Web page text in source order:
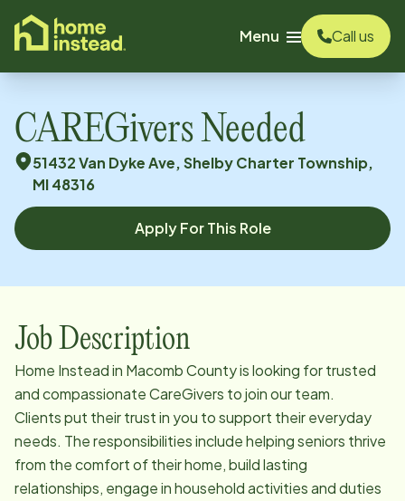
content
Menu
Call us
CAREGivers Needed
51432 Van Dyke Ave, Shelby Charter Township,
MI 48316
Apply For This Role
Job Description
Home Instead in Macomb County is looking for trusted
and compassionate CareGivers to join our team.
Clients put their trust in you to support their everyday
needs. The responsibilities include helping seniors thrive
from the comfort of their home, build lasting
relationships, engage in household activities and duties